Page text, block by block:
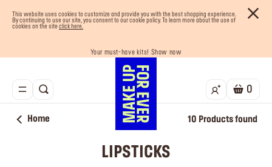
This website uses cookies to customize and provide you with the best shopping experience.
By continuing to use our site, you consent to our cookie policy. To learn more about the use of
cookies on the site click here.
Free shipping on all orders
Buy now and pay later with Tabby
Your must-have kits! Show now
Last chance! 25% OFF on selected lines
Enjoy 10% OFF your first order! Sign Up now
0
Home 10 Products found
LIPSTICKS